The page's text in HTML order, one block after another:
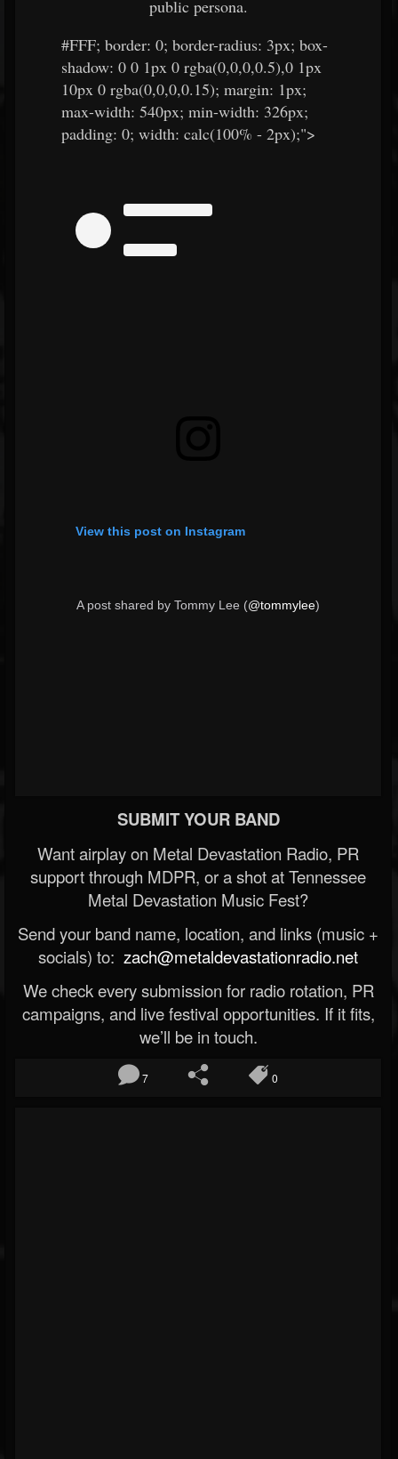
public persona.
#FFF; border: 0; border-radius: 3px; box-
shadow: 0 0 1px 0 rgba(0,0,0,0.5),0 1px
10px 0 rgba(0,0,0,0.15); margin: 1px;
max-width: 540px; min-width: 326px;
padding: 0; width: calc(100% - 2px);">
View this post on Instagram
A post shared by Tommy Lee (@tommylee)
SUBMIT YOUR BAND
Want airplay on Metal Devastation Radio, PR
support through MDPR, or a shot at Tennessee
Metal Devastation Music Fest?
Send your band name, location, and links (music +
socials) to: zach@metaldevastationradio.net
We check every submission for radio rotation, PR
campaigns, and live festival opportunities. If it fits,
we’ll be in touch.
7 0